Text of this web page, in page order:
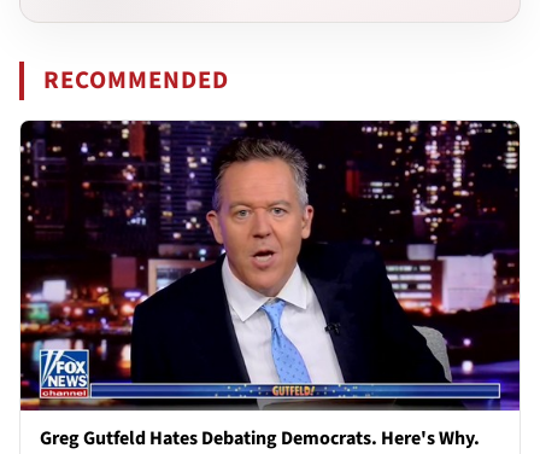
RECOMMENDED
Greg Gutfeld Hates Debating Democrats. Here's Why.